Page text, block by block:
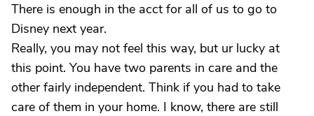
There is enough in the acct for all of us to go to
Disney next year.
Really, you may not feel this way, but ur lucky at
this point. You have two parents in care and the
other fairly independent. Think if you had to take
care of them in your home. I know, there are still